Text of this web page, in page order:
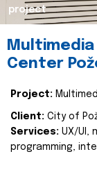
project
Center
Project:
Client: City of
Services: UX/UI,
programming,